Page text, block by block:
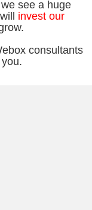
see a huge
invest our
consultants